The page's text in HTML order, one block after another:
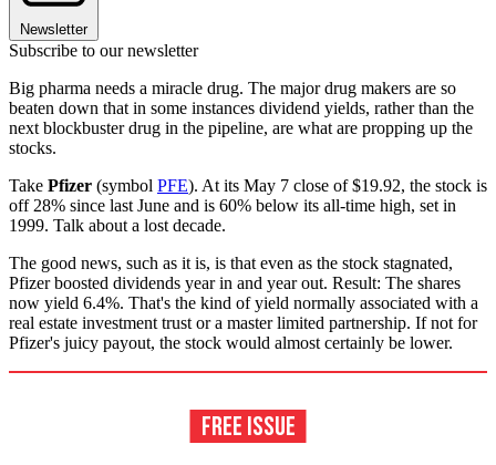
Newsletter
Subscribe to our newsletter
Big pharma needs a miracle drug. The major drug makers are so
beaten down that in some instances dividend yields, rather than the
next blockbuster drug in the pipeline, are what are propping up the
stocks.
Take Pfizer (symbol PFE). At its May 7 close of $19.92, the stock is
off 28% since last June and is 60% below its all-time high, set in
1999. Talk about a lost decade.
The good news, such as it is, is that even as the stock stagnated,
Pfizer boosted dividends year in and year out. Result: The shares
now yield 6.4%. That's the kind of yield normally associated with a
real estate investment trust or a master limited partnership. If not for
Pfizer's juicy payout, the stock would almost certainly be lower.